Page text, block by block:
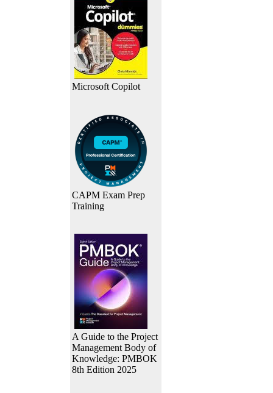
Microsoft Copilot
CAPM Exam Prep
Training
A Guide to the Project
Management Body of
Knowledge: PMBOK
8th Edition 2025